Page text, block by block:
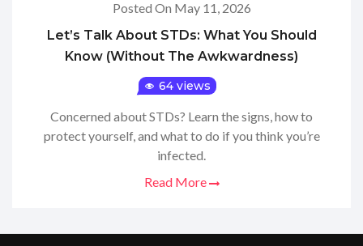
Posted On May 11, 2026
Let’s Talk About STDs: What You Should
Know (Without The Awkwardness)
64 views
Concerned about STDs? Learn the signs, how to
protect yourself, and what to do if you think you’re
infected.
Read More